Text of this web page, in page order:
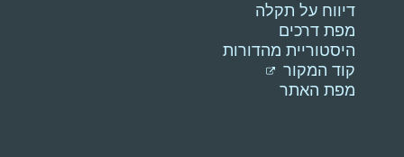
דיווח על תקלה
מפת דרכים
היסטוריית מהדורות
קוד המקור
מפת האתר